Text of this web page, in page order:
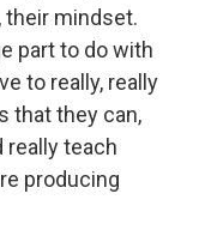
mindset.
part to do with
to really, really
that they can,
really teach
producing